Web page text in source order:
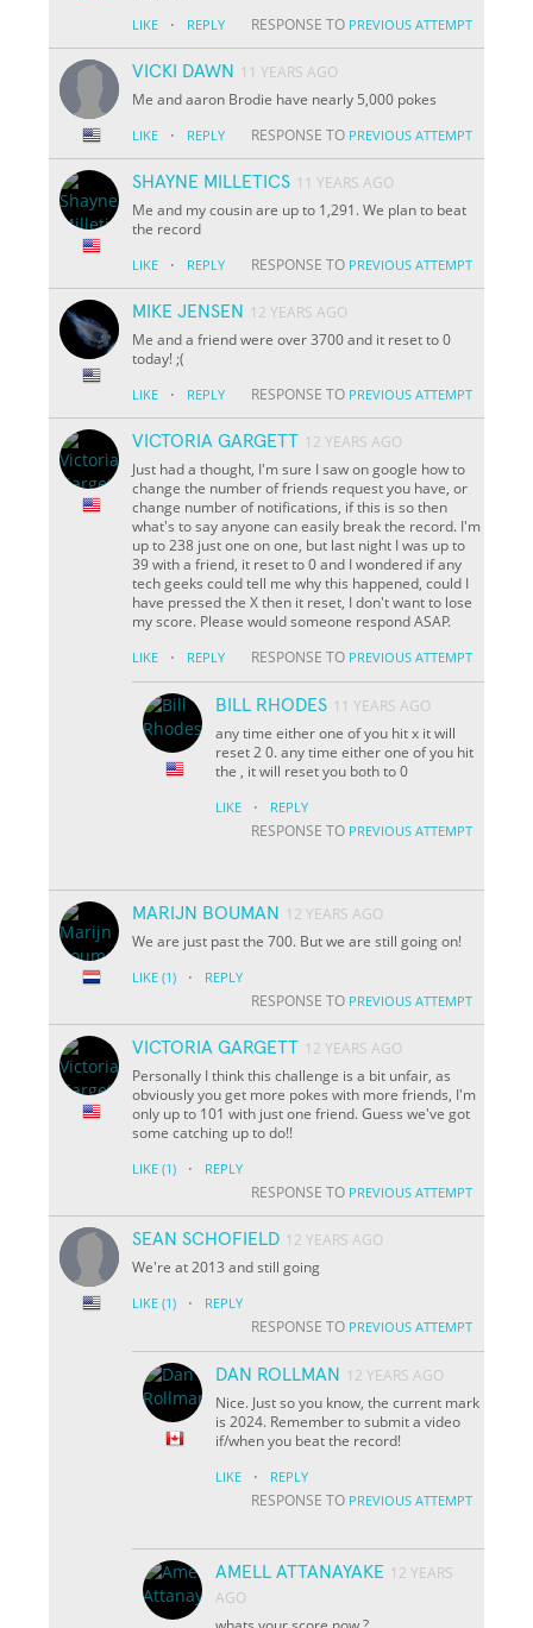
LIKE · REPLY RESPONSE TO PREVIOUS ATTEMPT
VICKI DAWN
11 YEARS AGO
Me and aaron Brodie have nearly 5,000 pokes
LIKE · REPLY RESPONSE TO PREVIOUS ATTEMPT
SHAYNE MILLETICS 11 YEARS AGO
Me and my cousin are up to 1,291. We plan to beat
the record
LIKE · REPLY RESPONSE TO PREVIOUS ATTEMPT
MIKE JENSEN
12 YEARS AGO
Me and a friend were over 3700 and it reset to 0
today! ;(
LIKE · REPLY RESPONSE TO PREVIOUS ATTEMPT
VICTORIA GARGETT 12 YEARS AGO
Just had a thought, I'm sure I saw on google how to
change the number of friends request you have, or
change number of notifications, if this is so then
what's to say anyone can easily break the record. I'm
up to 238 just one on one, but last night I was up to
39 with a friend, it reset to 0 and I wondered if any
tech geeks could tell me why this happened, could I
have pressed the X then it reset, I don't want to lose
my score. Please would someone respond ASAP.
LIKE · REPLY RESPONSE TO PREVIOUS ATTEMPT
BILL RHODES 11 YEARS AGO
any time either one of you hit x it will
reset 2 0. any time either one of you hit
the , it will reset you both to 0
LIKE · REPLY
RESPONSE TO PREVIOUS ATTEMPT
MARIJN BOUMAN
12 YEARS AGO
We are just past the 700. But we are still going on!
LIKE (1) · REPLY
RESPONSE TO PREVIOUS ATTEMPT
VICTORIA GARGETT 12 YEARS AGO
Personally I think this challenge is a bit unfair, as
obviously you get more pokes with more friends, I'm
only up to 101 with just one friend. Guess we've got
some catching up to do!!
LIKE (1) · REPLY
RESPONSE TO PREVIOUS ATTEMPT
SEAN SCHOFIELD 12 YEARS AGO
We're at 2013 and still going
LIKE (1) · REPLY
RESPONSE TO PREVIOUS ATTEMPT
DAN ROLLMAN
12 YEARS AGO
Nice. Just so you know, the current mark
is 2024. Remember to submit a video
if/when you beat the record!
LIKE · REPLY
RESPONSE TO PREVIOUS ATTEMPT
AMELL ATTANAYAKE 12 YEARS
AGO